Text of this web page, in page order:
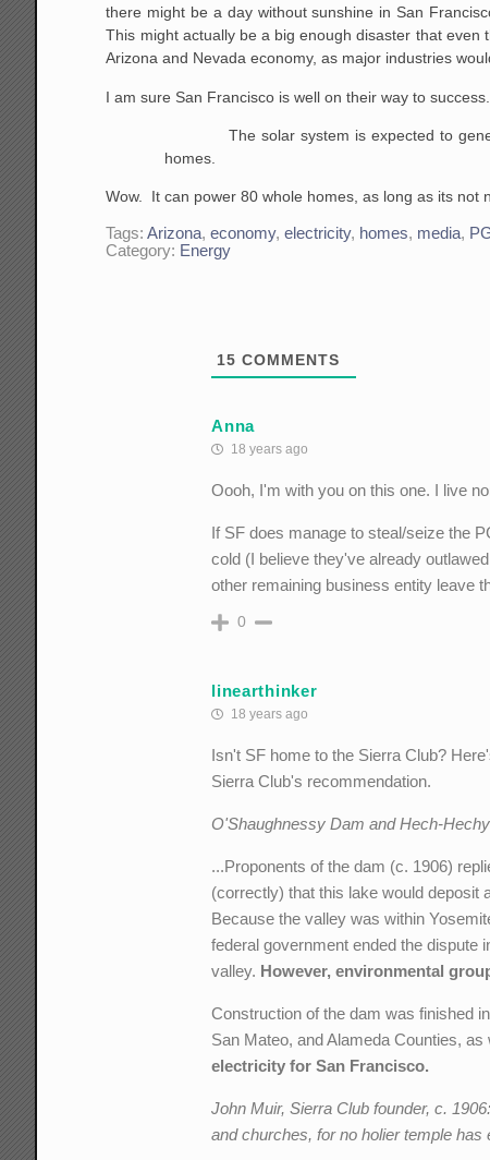
there might be a day without sunshine in San
This might actually be a big enough disaster that
Arizona and Nevada economy, as major industries
I am sure San Francisco is well on their way to
The solar system is expected to
homes.
Wow. It can power 80 whole homes, as long as its not
Tags:Arizona,economy,electricity, homes, media,
Category: Energy
15 COMMENTS
Anna
18 years ago
Oooh, I'm with you on this one. I live
If SF does manage to steal/seize the
cold (I believe they've already
other remaining business entity leave
0
linearthinker
18 years ago
Isn't SF home to the Sierra Club?
Sierra Club's recommendation.
O'Shaughnessy Dam and Hech-
...Proponents of the dam (c. 1906)
(correctly) that this lake would deposit
Because the valley was within
federal government ended the dispute
valley. However, environmental
Construction of the dam was finished
San Mateo, and Alameda Counties,
electricity for San Francisco.
John Muir, Sierra Club founder, c.
and churches, for no holier temple